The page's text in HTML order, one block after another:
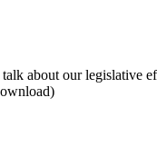
about our legislative